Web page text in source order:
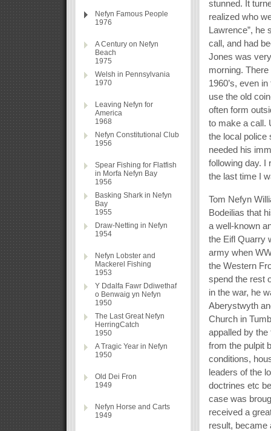
Nefyn Famous People
1976
A Century on Nefyn
Beach
1975
Welsh in Pennsylvania
1970
Leaving Nefyn for
America
1968
Nefyn Constitutional Club
1956
Spear Fishing for Flatfish
in Morfa Nefyn Bay
1956
Basking Shark in Nefyn
Bay
1955
Draw-Netting in Nefyn
1954
Nefyn Lobster and
Mackerel Fishing
1953
Y Ddalfa Fawr Ddiwethaf
o Benwaig yn Nefyn
1950
The Last Great Nefyn
HerringCatch
1950
A Tragic Year in Nefyn
1950
Old Dei Fron
1949
Nefyn Horse and Carts
1949
stunned. It
realized who
Lawrence”, he
call, and had
Jones was
morning.
1960’s, even
use the old
often form
to make a call.
the local police
needed his
following day. I
the last time I
Tom Nefyn
Bodeilias that
a well-known
the Eifl Quarry
army when
the Western
spend the rest
in the war, he
Aberystwyth
Church in
appalled by
from the pulpit
conditions,
leaders of the
doctrines etc
case was
received a
result, became